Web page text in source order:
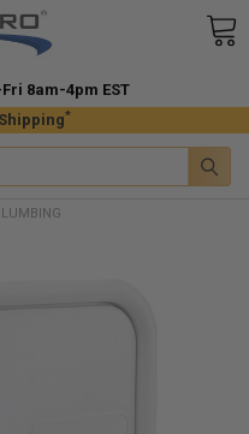
*
8am-4pm EST